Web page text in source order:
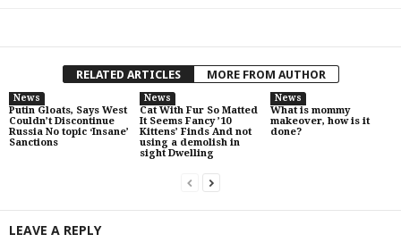
RELATED ARTICLES MORE FROM AUTHOR
News
Putin Gloats, Says West
Couldn’t Discontinue
Russia No topic ‘Insane’
Sanctions
News
Cat With Fur So Matted
It Seems Fancy ’10
Kittens’ Finds And not
using a demolish in
sight Dwelling
News
What is mommy
makeover, how is it
done?
LEAVE A REPLY